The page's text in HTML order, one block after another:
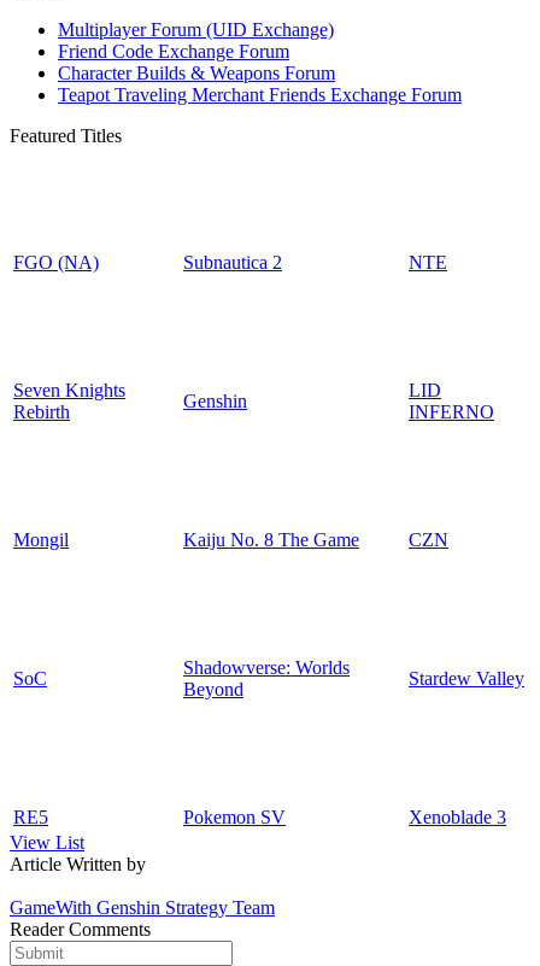
Multiplayer Forum (UID Exchange)
Friend Code Exchange Forum
Character Builds & Weapons Forum
Teapot Traveling Merchant Friends Exchange Forum
Featured Titles
FGO (NA) Subnautica 2 NTE
Seven Knights
Rebirth
Genshin
LID
INFERNO
Mongil Kaiju No. 8 The Game CZN
SoC
Shadowverse: Worlds
Beyond
Stardew Valley
RE5 Pokemon SV
Xenoblade 3
View List
Article Written by
GameWith Genshin Strategy Team
Reader Comments